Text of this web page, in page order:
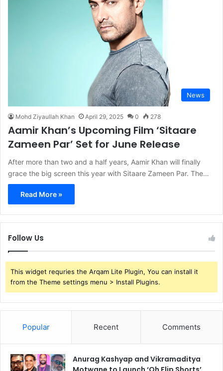
News
Mohd Ziyaullah Khan April 29, 2025 0 278
Aamir Khan’s Upcoming Film ‘Sitaare
Zameen Par’ Set for June Release
After more than two and a half years, Aamir Khan will finally
grace the big screen this year with Sitaare Zameen Par. The…
Read More »
Follow Us
This widget requries the Arqam Lite Plugin, You can install it
from the Theme settings menu > Install Plugins.
Popular Recent Comments
Anurag Kashyap and Vikramaditya